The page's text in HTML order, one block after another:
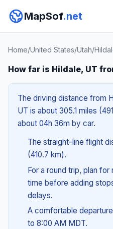
MapSof.net
Home/United States/Utah/
How far is Hildale, UT
The driving distance from
UT is about 305.1 miles
about 04h 36m by car.
The straight-line flight
(410.7 km).
For a round trip, plan
time before adding
delays.
A comfortable
to 8:00 AM MDT.